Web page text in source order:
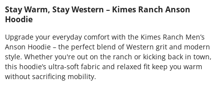
Stay Warm, Stay Western – Kimes Ranch Anson
Hoodie
Upgrade your everyday comfort with the Kimes Ranch Men’s
Anson Hoodie – the perfect blend of Western grit and modern
style. Whether you're out on the ranch or kicking back in town,
this hoodie’s ultra-soft fabric and relaxed fit keep you warm
without sacrificing mobility.